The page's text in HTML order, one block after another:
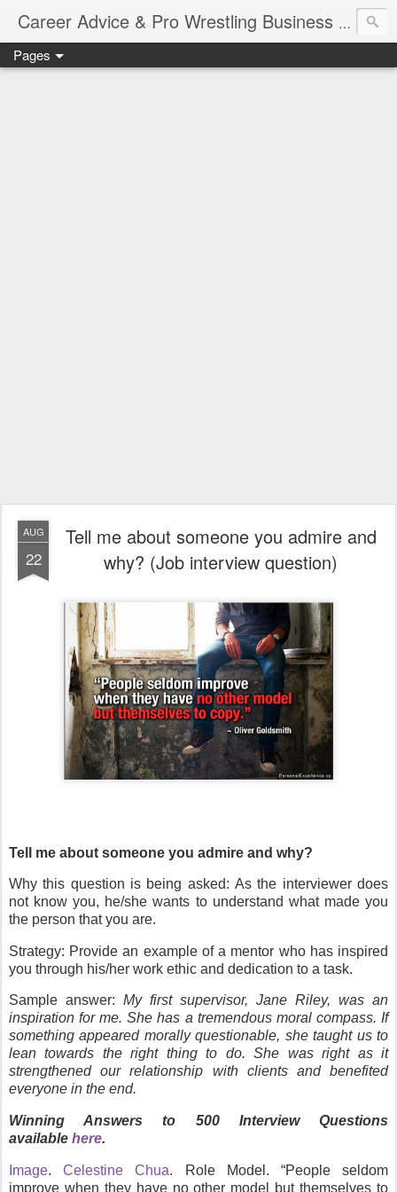
Career Advice & Pro Wrestling BusinessJob
Pages
AUG
22
Tell me about someone you admire and
why? (Job interview question)
Tell me about someone you admire and why?
Why this question is being asked: As the interviewer does
not know you, he/she wants to understand what made you
the person that you are.
Strategy: Provide an example of a mentor who has inspired
you through his/her work ethic and dedication to a task.
Sample answer: My first supervisor, Jane Riley, was an
inspiration for me. She has a tremendous moral compass. If
something appeared morally questionable, she taught us to
lean towards the right thing to do. She was right as it
strengthened our relationship with clients and benefited
everyone in the end.
Winning Answers to 500 Interview Questions
available here.
Image.Celestine Chua.
Role Model. “People seldom
improve when they have no other model but themselves to